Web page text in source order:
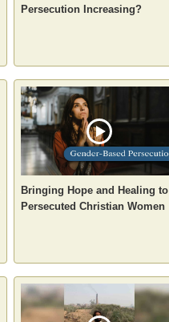
Persecution Increasing?
Bringing Hope and Healing to
Persecuted Christian Women